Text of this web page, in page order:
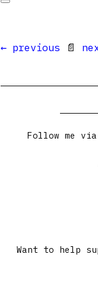
← previous 📄
Follow me via
Want to help